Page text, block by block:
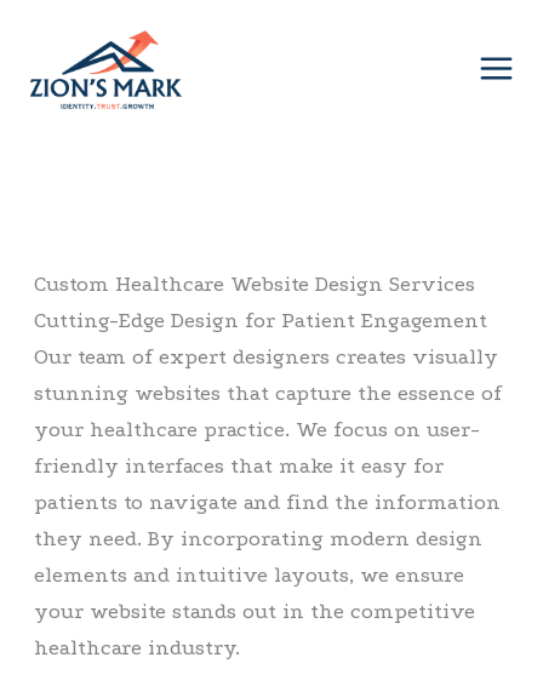
content
Custom Healthcare Website Design Services
Cutting-Edge Design for Patient Engagement
Our team of expert designers creates visually
stunning websites that capture the essence of
your healthcare practice. We focus on user-
friendly interfaces that make it easy for
patients to navigate and find the information
they need. By incorporating modern design
elements and intuitive layouts, we ensure
your website stands out in the competitive
healthcare industry.